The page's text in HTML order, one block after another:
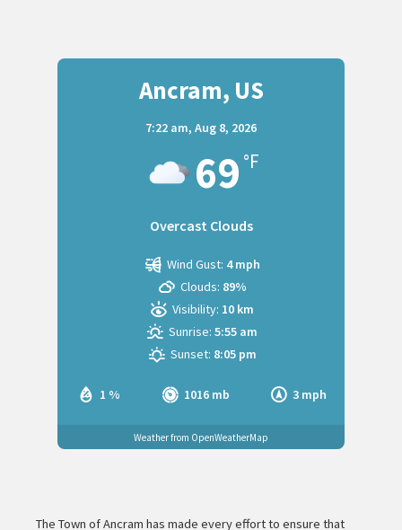
Ancram, US
7:22 am, Aug 8, 2026
69 °F
Overcast Clouds
1 % 1016 mb 3 mph
Wind Gust: 4 mph
Clouds: 89%
Visibility: 10 km
Sunrise: 5:55 am
Sunset: 8:05 pm
Weather from OpenWeatherMap
The Town of Ancram has made every effort to ensure that